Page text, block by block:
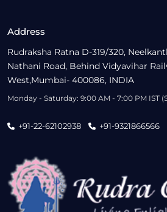
Address
Rudraksha Ratna D-319/320,
Nathani Road, Behind Vidyavihar
West,Mumbai- 400086, INDIA
Monday - Saturday: 9:00 AM - 7:00 PM IST
+91-22-62102938 +91-9321866566